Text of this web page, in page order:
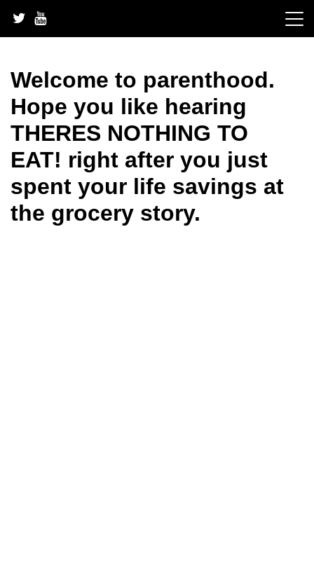
content
Welcome to parenthood.
Hope you like hearing
THERES NOTHING TO
EAT! right after you just
spent your life savings at
the grocery story.